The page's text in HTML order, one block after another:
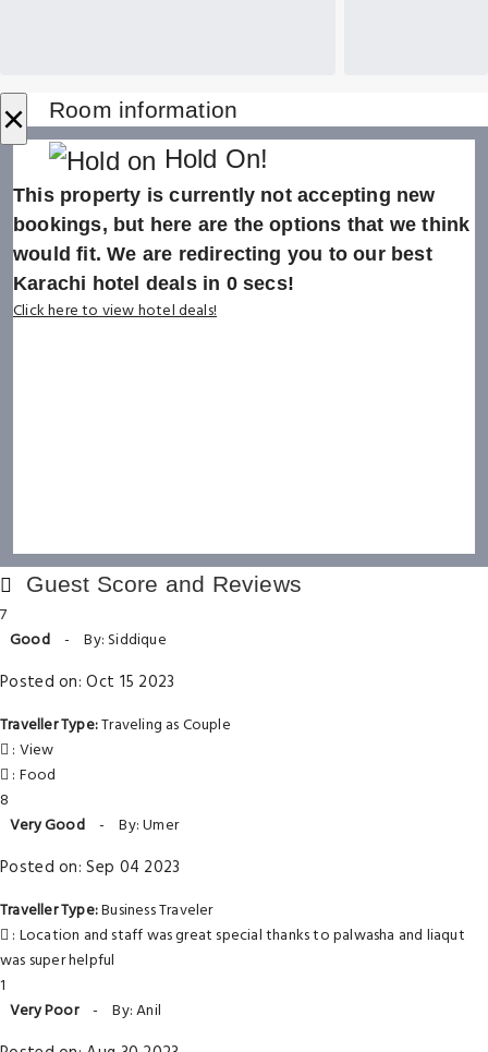
× Room information
Hold On!
This property is currently not accepting new
bookings, but here are the options that we think
would fit. We are redirecting you to our best
Karachi hotel deals in 0secs!
Click here to view hotel deals!
Guest Score and Reviews
7
Good - By: Siddique
Posted on: Oct 15 2023
Traveller Type:Traveling as Couple
: View
: Food
8
Very Good - By: Umer
Posted on: Sep 04 2023
Traveller Type:Business Traveler
: Location and staff was great special thanks to palwasha and liaqut
was super helpful
1
Very Poor - By: Anil